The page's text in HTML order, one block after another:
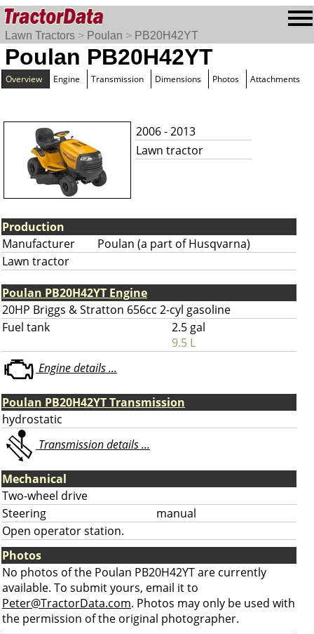
Lawn Tractors > Poulan > PB20H42YT
Poulan PB20H42YT
Overview Engine Transmission Dimensions Photos Attachments
2006 - 2013
Lawn tractor
Production
Manufacturer
Poulan (a part of Husqvarna)
Lawn tractor
Poulan PB20H42YT Engine
20HP Briggs & Stratton 656cc 2-cyl gasoline
Fuel tank
2.5 gal
9.5 L
Engine details ...
Poulan PB20H42YT Transmission
hydrostatic
Transmission details ...
Mechanical
Two-wheel drive
Steering
manual
Open operator station.
Photos
No photos of the Poulan PB20H42YT are currently
available. To submit yours, email it to
Peter@TractorData.com. Photos may only be used with
the permission of the original photographer.